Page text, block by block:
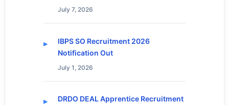
July 7, 2026
IBPS SO Recruitment 2026
Notification Out
July 1, 2026
DRDO DEAL Apprentice Recruitment